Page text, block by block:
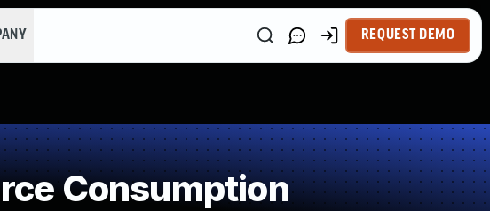
REQUEST DEMO
Consumption